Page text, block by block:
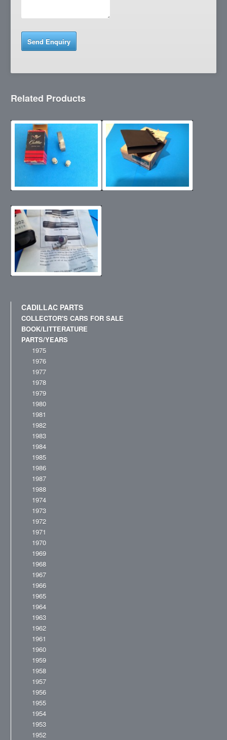
Related Products
CADILLAC PARTS
COLLECTOR'S CARS FOR SALE
BOOK/LITTERATURE
PARTS/YEARS
1975
1976
1977
1978
1979
1980
1981
1982
1983
1984
1985
1986
1987
1988
1974
1973
1972
1971
1970
1969
1968
1967
1966
1965
1964
1963
1962
1961
1960
1959
1958
1957
1956
1955
1954
1953
1952